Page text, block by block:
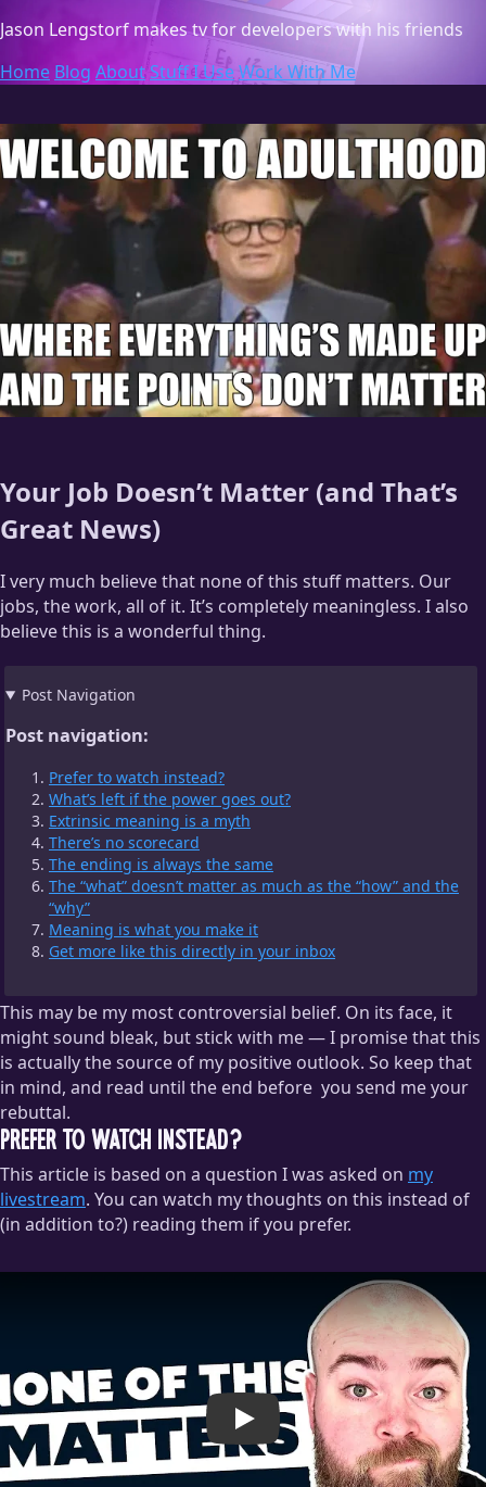
Jason Lengstorf makes tv for developers with his friends
Home Blog AboutStuff I UseWork With Me
Your Job Doesn’t Matter (and That’s
Great News)
I very much believe that none of this stuff matters. Our
jobs, the work, all of it. It’s completely meaningless. I also
believe this is a wonderful thing.
Post Navigation
Post navigation:
Prefer to watch instead?
What’s left if the power goes out?
Extrinsic meaning is a myth
There’s no scorecard
The ending is always the same
The “what” doesn’t matter as much as the “how” and the
“why”
Meaning is what you make it
Get more like this directly in your inbox
This may be my most controversial belief. On its face, it
might sound bleak, but stick with me — I promise that this
is actually the source of my positive outlook. So keep that
in mind, and read until the end before you send me your
rebuttal.
But please do talk to me about this. One of my favorite things
to do is debate the meaning of life with friends over a
beverage.
Prefer to watch instead?
This article is based on a question I was asked on my
livestream. You can watch my thoughts on this instead of
(in addition to?) reading them if you prefer.
Play